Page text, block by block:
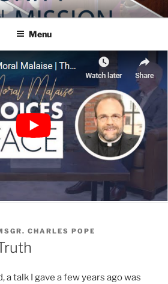
IN MISSION
of Washington
Menu
CHARLES POPE
a talk I gave a few years ago was